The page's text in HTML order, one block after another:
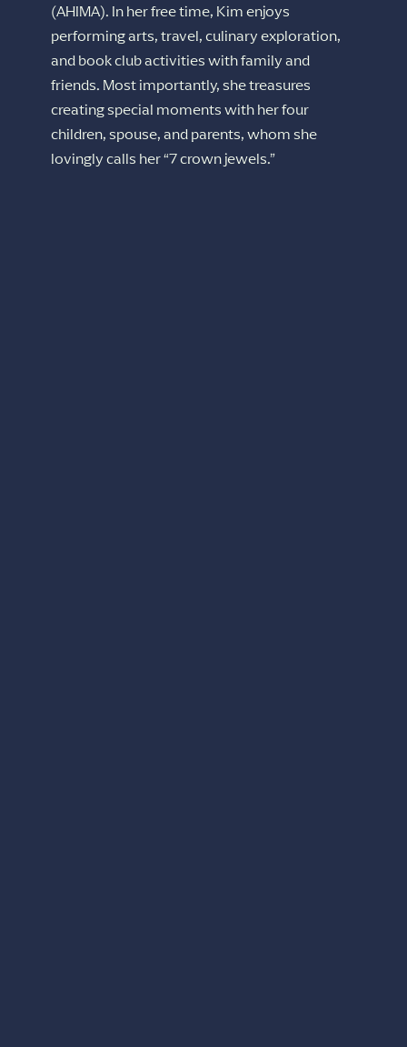
(AHIMA). In her free time, Kim enjoys
performing arts, travel, culinary exploration,
and book club activities with family and
friends. Most importantly, she treasures
creating special moments with her four
children, spouse, and parents, whom she
lovingly calls her “7 crown jewels.”